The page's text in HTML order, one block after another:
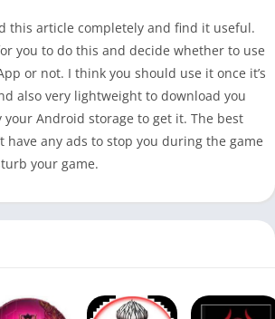
this article completely and find it useful.
you to do this and decide whether to use
or not. I think you should use it once it’s
also very lightweight to download you
your Android storage to get it. The best
have any ads to stop you during the game
your game.